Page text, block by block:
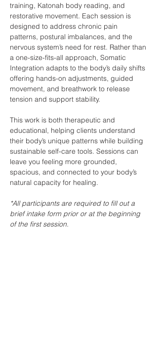
training, Katonah body reading, and
restorative movement. Each session is
designed to address chronic pain
patterns, postural imbalances, and the
nervous system’s need for rest. Rather than
a one-size-fits-all approach, Somatic
Integration adapts to the body’s daily shifts
offering hands-on adjustments, guided
movement, and breathwork to release
tension and support stability.
This work is both therapeutic and
educational, helping clients understand
their body’s unique patterns while building
sustainable self-care tools. Sessions can
leave you feeling more grounded,
spacious, and connected to your body’s
natural capacity for healing.
*All participants are required to fill out a
brief intake form prior or at the beginning
of the first session.